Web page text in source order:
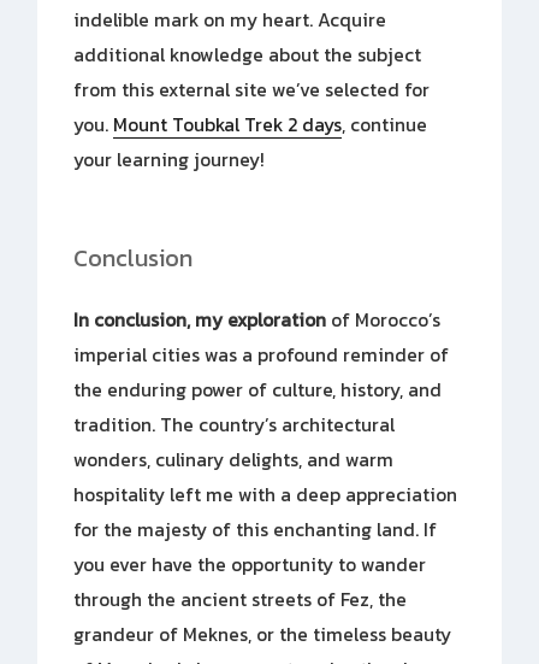
indelible mark on my heart. Acquire
additional knowledge about the subject
from this external site we’ve selected for
you. Mount Toubkal Trek 2 days, continue
your learning journey!
Conclusion
In conclusion, my exploration of Morocco’s
imperial cities was a profound reminder of
the enduring power of culture, history, and
tradition. The country’s architectural
wonders, culinary delights, and warm
hospitality left me with a deep appreciation
for the majesty of this enchanting land. If
you ever have the opportunity to wander
through the ancient streets of Fez, the
grandeur of Meknes, or the timeless beauty